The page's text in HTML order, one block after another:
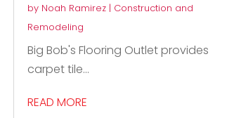
by Noah Ramirez| Construction and
Remodeling
Big Bob's Flooring Outlet provides
carpet tile...
READ MORE